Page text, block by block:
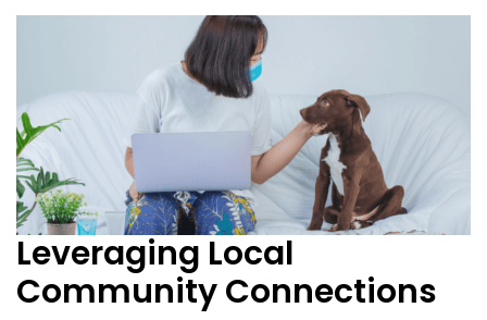
Leveraging Local
Community Connections